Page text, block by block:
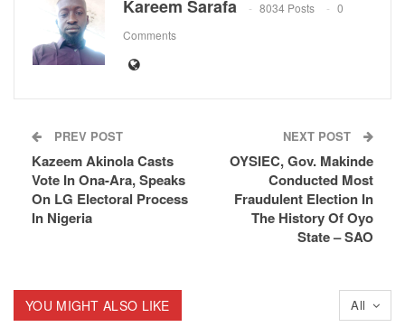
Kareem Sarafa 8034 Posts
0
Comments
PREV POST
Kazeem Akinola Casts
Vote In Ona-Ara, Speaks
On LG Electoral Process
In Nigeria
NEXT POST
OYSIEC, Gov. Makinde
Conducted Most
Fraudulent Election In
The History Of Oyo
State – SAO
All
YOU MIGHT ALSO LIKE